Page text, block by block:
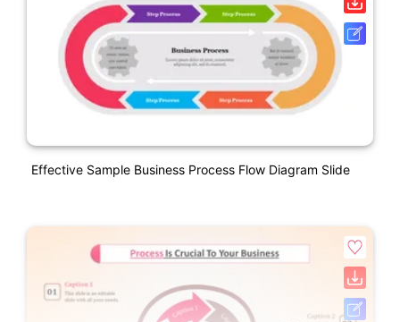
Effective Sample Business Process Flow Diagram Slide